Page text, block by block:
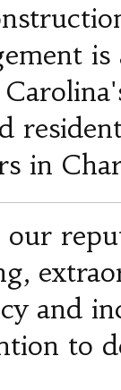
is
in
and
to